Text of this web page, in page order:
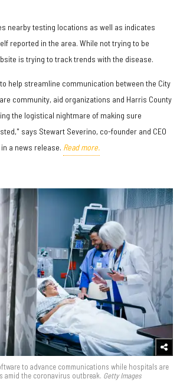
nearby testing locations as well as indicates
reported in the area. While not trying to be
is trying to track trends with the disease.
help streamline communication between the City
community, aid organizations and Harris County
the logistical nightmare of making sure
says Stewart Severino, co-founder and CEO
a news release. Read more.
to advance communications while hospitals are
amid the coronavirus outbreak. Getty Images